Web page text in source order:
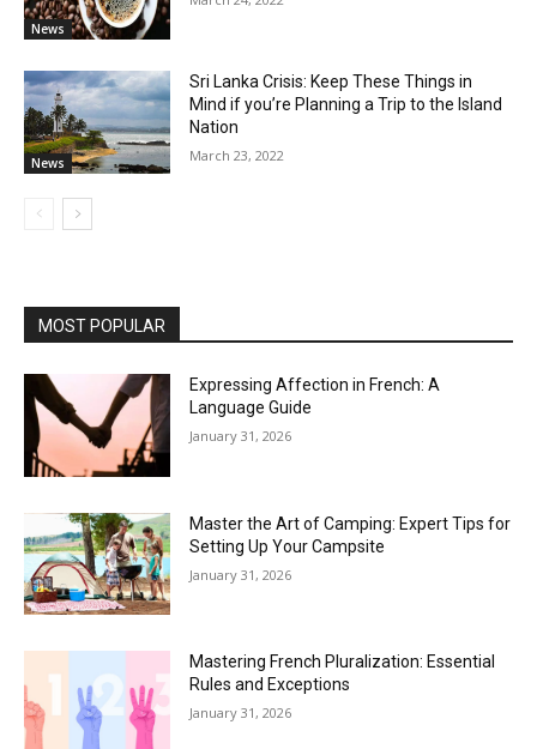
News
News
Sri Lanka Crisis: Keep These Things in
Mind if you’re Planning a Trip to the Island
Nation
March 23, 2022
MOST POPULAR
Expressing Affection in French: A
Language Guide
January 31, 2026
Master the Art of Camping: Expert Tips for
Setting Up Your Campsite
January 31, 2026
Mastering French Pluralization: Essential
Rules and Exceptions
January 31, 2026